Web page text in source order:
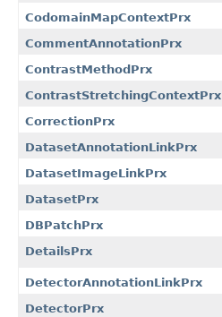
CodomainMapContextPrx
CommentAnnotationPrx
ContrastMethodPrx
ContrastStretchingContextPrx
CorrectionPrx
DatasetAnnotationLinkPrx
DatasetImageLinkPrx
DatasetPrx
DBPatchPrx
DetailsPrx
DetectorAnnotationLinkPrx
DetectorPrx